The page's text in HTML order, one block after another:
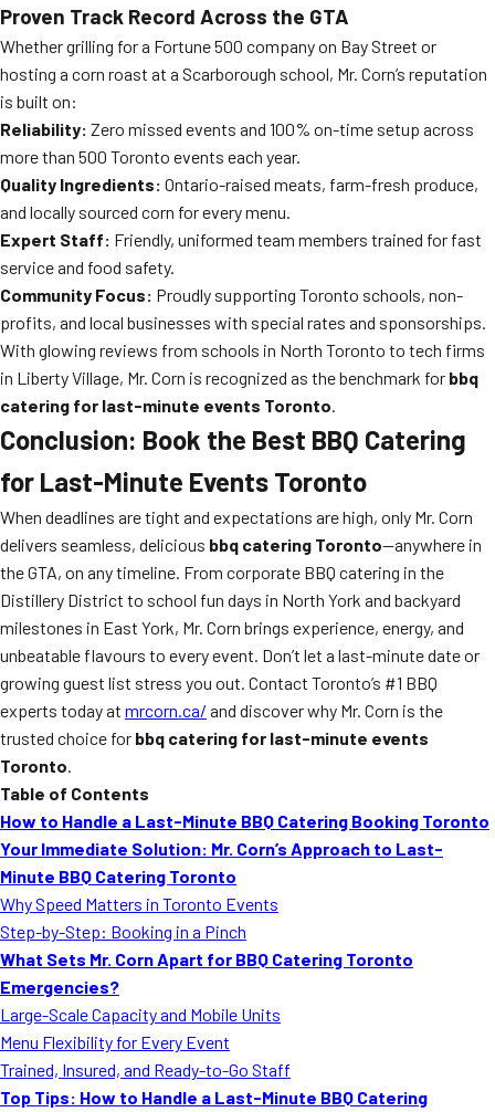
Proven Track Record Across the GTA
Whether grilling for a Fortune 500 company on Bay Street or
hosting a corn roast at a Scarborough school, Mr. Corn’s reputation
is built on:
Reliability: Zero missed events and 100% on-time setup across
more than 500 Toronto events each year.
Quality Ingredients: Ontario-raised meats, farm-fresh produce,
and locally sourced corn for every menu.
Expert Staff: Friendly, uniformed team members trained for fast
service and food safety.
Community Focus: Proudly supporting Toronto schools, non-
profits, and local businesses with special rates and sponsorships.
With glowing reviews from schools in North Toronto to tech firms
in Liberty Village, Mr. Corn is recognized as the benchmark for bbq
catering for last-minute events Toronto.
Conclusion: Book the Best BBQ Catering
for Last-Minute Events Toronto
When deadlines are tight and expectations are high, only Mr. Corn
delivers seamless, delicious bbq catering Toronto—anywhere in
the GTA, on any timeline. From corporate BBQ catering in the
Distillery District to school fun days in North York and backyard
milestones in East York, Mr. Corn brings experience, energy, and
unbeatable flavours to every event. Don’t let a last-minute date or
growing guest list stress you out. Contact Toronto’s #1 BBQ
experts today at mrcorn.ca/ and discover why Mr. Corn is the
trusted choice for bbq catering for last-minute events
Toronto.
Table of Contents
How to Handle a Last-Minute BBQ Catering Booking Toronto
Your Immediate Solution: Mr. Corn’s Approach to Last-
Minute BBQ Catering Toronto
Why Speed Matters in Toronto Events
Step-by-Step: Booking in a Pinch
What Sets Mr. Corn Apart for BBQ Catering Toronto
Emergencies?
Large-Scale Capacity and Mobile Units
Menu Flexibility for Every Event
Trained, Insured, and Ready-to-Go Staff
Top Tips: How to Handle a Last-Minute BBQ Catering